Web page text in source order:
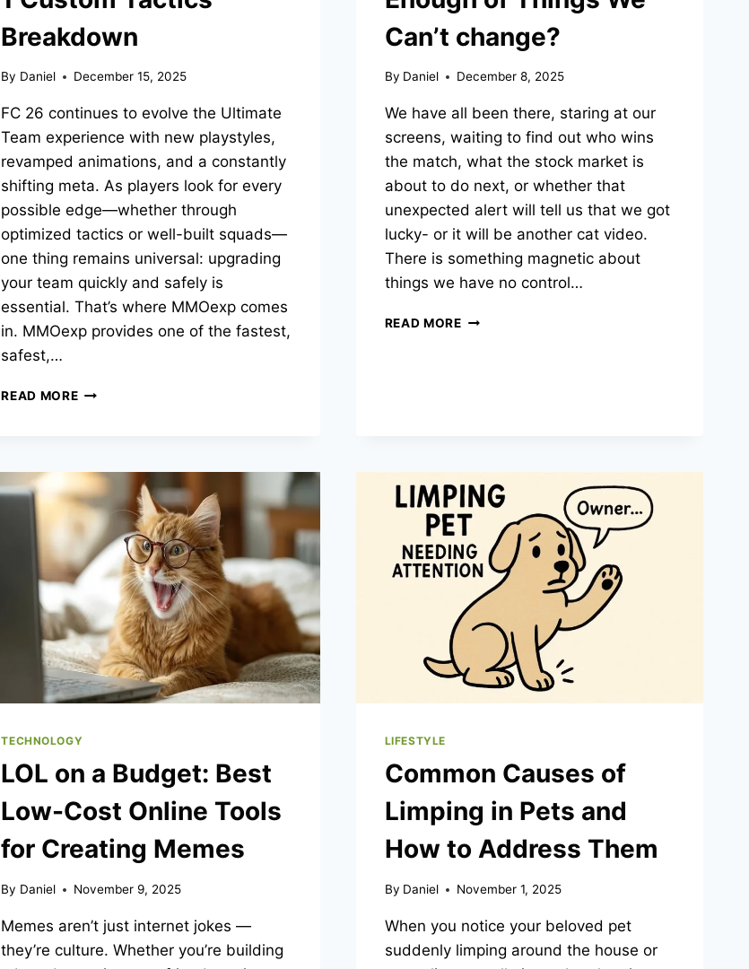
Breakdown
By Daniel December 15, 2025
FC 26 continues to evolve the Ultimate
Team experience with new playstyles,
revamped animations, and a constantly
shifting meta. As players look for every
possible edge—whether through
optimized tactics or well-built squads—
one thing remains universal: upgrading
your team quickly and safely is
essential. That’s where MMOexp comes
in. MMOexp provides one of the fastest,
safest,…
READ MORETHE
3-
2-
1
CUSTOM
TACTICS
BREAKDOWN
Can’t change?
By Daniel December 8, 2025
We have all been there, staring at our
screens, waiting to find out who wins
the match, what the stock market is
about to do next, or whether that
unexpected alert will tell us that we got
lucky- or it will be another cat video.
There is something magnetic about
things we have no control…
READ MOREWHY
CAN’T
CHANGE?
TECHNOLOGY
LOL on a Budget: Best
Low-Cost Online Tools
for Creating Memes
By Daniel November 9, 2025
Memes aren’t just internet jokes —
they’re culture. Whether you’re building
LIFESTYLE
Common Causes of
Limping in Pets and
How to Address Them
By Daniel November 1, 2025
When you notice your beloved pet
suddenly limping around the house or